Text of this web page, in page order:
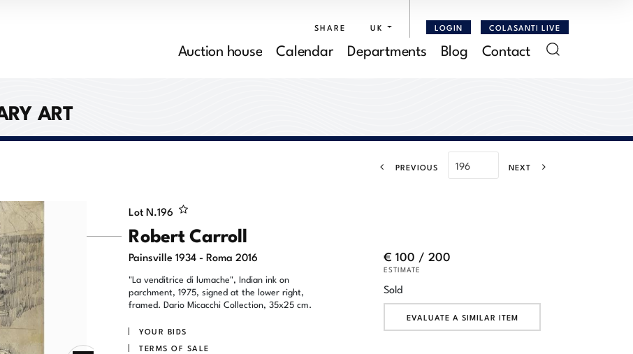
SHARE UK LOGIN COLASANTI LIVE
Auction house Calendar Departments Blog Contact
ART
PREVIOUS NEXT
Lot N.196
Robert Carroll
Painsville 1934 - Roma 2016
"La venditrice di lumache", Indian ink on
parchment, 1975, signed at the lower right,
framed. Dario Micacchi Collection, 35x25 cm.
YOUR BIDS
TERMS OF SALE
€ 100 / 200
ESTIMATE
Sold
EVALUATE A SIMILAR ITEM